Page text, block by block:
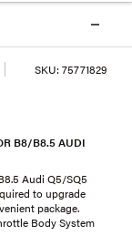
SKU: 75771829
B8/B8.5 AUDI
Audi Q5/SQ5
to upgrade
package.
Body System